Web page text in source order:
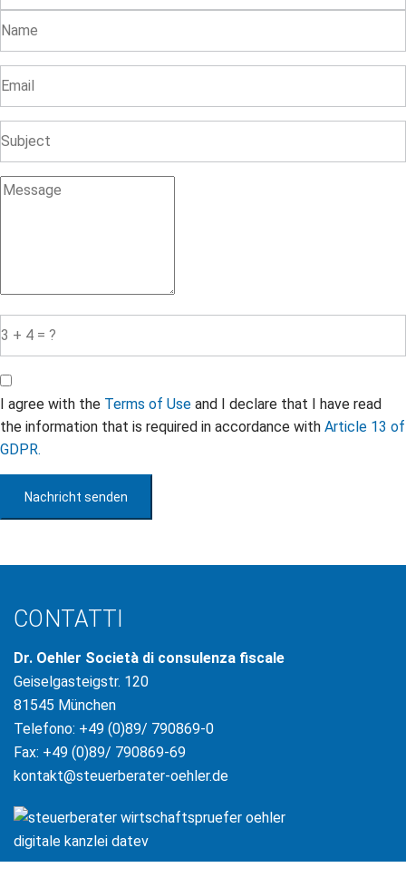
I agree with the Terms of Use and I declare that I have read
the information that is required in accordance with Article 13 of
GDPR.
Nachricht senden
CONTATTI
Dr. Oehler Società di consulenza fiscale
Geiselgasteigstr. 120
81545 München
Telefono: +49 (0)89/ 790869-0
Fax: +49 (0)89/ 790869-69
kontakt@steuerberater-oehler.de